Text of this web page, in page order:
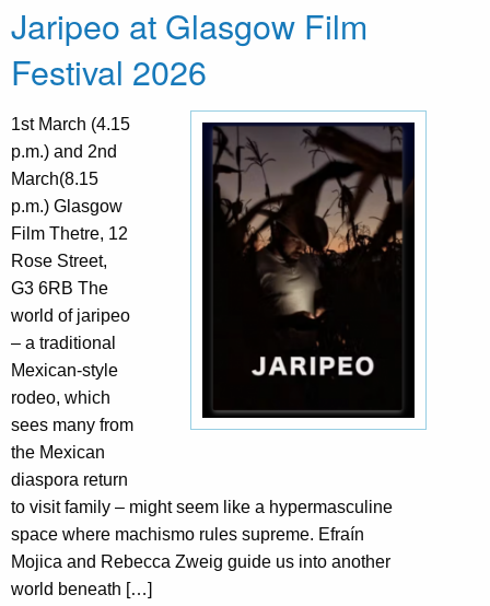
Jaripeo at Glasgow Film
Festival 2026
1st March (4.15
p.m.) and 2nd
March(8.15
p.m.) Glasgow
Film Thetre, 12
Rose Street,
G3 6RB The
world of jaripeo
– a traditional
Mexican-style
rodeo, which
sees many from
the Mexican
diaspora return
to visit family – might seem like a hypermasculine
space where machismo rules supreme. Efraín
Mojica and Rebecca Zweig guide us into another
world beneath […]